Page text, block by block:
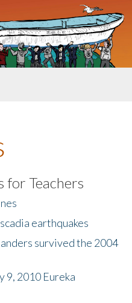
for Teachers
earthquakes
survived the 2004
9, 2010 Eureka